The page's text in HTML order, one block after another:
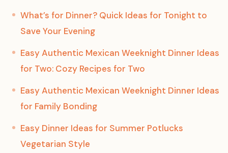
What’s for Dinner? Quick Ideas for Tonight to
Save Your Evening
Easy Authentic Mexican Weeknight Dinner Ideas
for Two: Cozy Recipes for Two
Easy Authentic Mexican Weeknight Dinner Ideas
for Family Bonding
Easy Dinner Ideas for Summer Potlucks
Vegetarian Style